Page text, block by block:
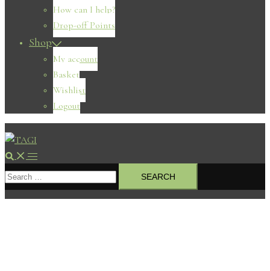
How can I help?
Drop-off Points
Shop
My account
Basket
Wishlist
Logout
Search Toggle
menu
Search
for: